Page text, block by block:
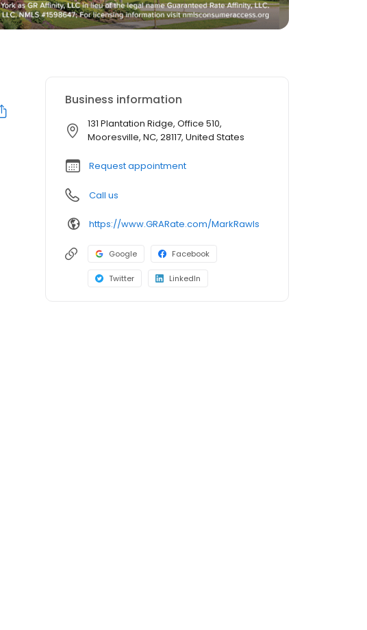
Business information
131 Plantation Ridge, Office 510,
Mooresville, NC, 28117, United States
Request appointment
Call us
https://www.GRARate.com/MarkRawls
Google Facebook
Twitter LinkedIn